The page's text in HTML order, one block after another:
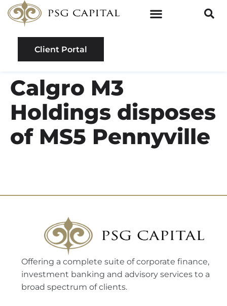
Client Portal
Calgro M3
Holdings disposes
of MS5 Pennyville
Offering a complete suite of corporate finance,
investment banking and advisory services to a
broad spectrum of clients.